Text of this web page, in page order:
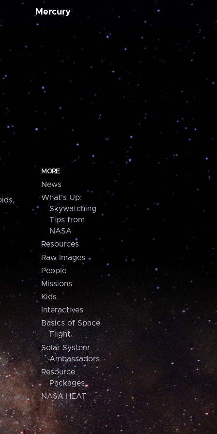
Mercury
MORE
News
What's Up:
Skywatching
Tips from
NASA
Resources
Raw Images
People
Missions
Kids
Interactives
Basics of Space
Flight
Solar System
Ambassadors
Resource
Packages
NASA HEAT